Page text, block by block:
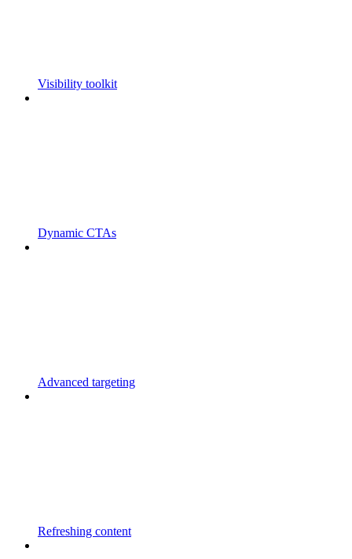
Visibility toolkit
Dynamic CTAs
Advanced targeting
Refreshing content